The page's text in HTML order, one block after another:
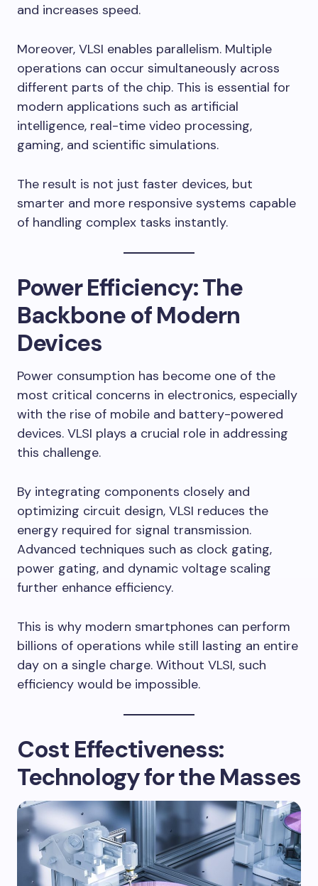
and increases speed.
Moreover, VLSI enables parallelism. Multiple
operations can occur simultaneously across
different parts of the chip. This is essential for
modern applications such as artificial
intelligence, real-time video processing,
gaming, and scientific simulations.
The result is not just faster devices, but
smarter and more responsive systems capable
of handling complex tasks instantly.
Power Efficiency: The
Backbone of Modern
Devices
Power consumption has become one of the
most critical concerns in electronics, especially
with the rise of mobile and battery-powered
devices. VLSI plays a crucial role in addressing
this challenge.
By integrating components closely and
optimizing circuit design, VLSI reduces the
energy required for signal transmission.
Advanced techniques such as clock gating,
power gating, and dynamic voltage scaling
further enhance efficiency.
This is why modern smartphones can perform
billions of operations while still lasting an entire
day on a single charge. Without VLSI, such
efficiency would be impossible.
Cost Effectiveness:
Technology for the Masses